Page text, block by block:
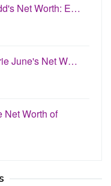
Net Worth: E…
June's Net W…
Net Worth of